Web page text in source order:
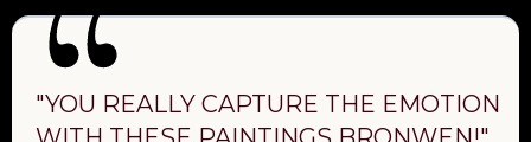
"YOU REALLY CAPTURE THE EMOTION